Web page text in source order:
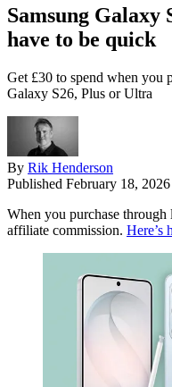
Samsung Galaxy
have to be quick
Get £30 to spend when you
Galaxy S26, Plus or Ultra
By Rik Henderson
Published February 18, 2026
When you purchase
affiliate commission. Here’s